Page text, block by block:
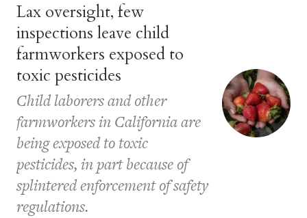
Lax oversight, few
inspections leave child
farmworkers exposed to
toxic pesticides
Child laborers and other
farmworkers in California are
being exposed to toxic
pesticides, in part because of
splintered enforcement of safety
regulations.